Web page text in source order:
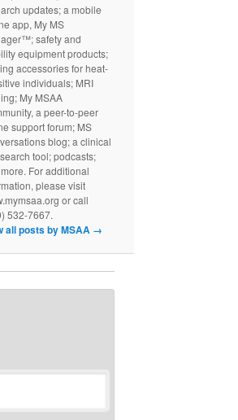
updates; a mobile
app, My MS
safety and
equipment products;
accessories for heat-
individuals; MRI
My MSAA
a peer-to-peer
support forum; MS
blog; a clinical
tool; podcasts;
For additional
please visit
or call
532-7667.
all posts by MSAA →